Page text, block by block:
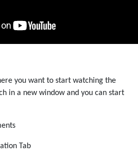
you want to start watching the
in a new window and you can start
Tab